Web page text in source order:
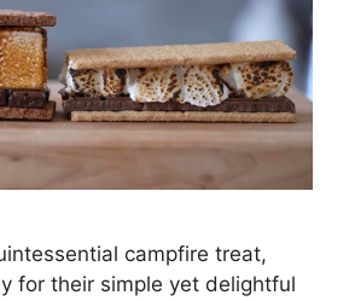
campfire treat,
for their simple yet delightful